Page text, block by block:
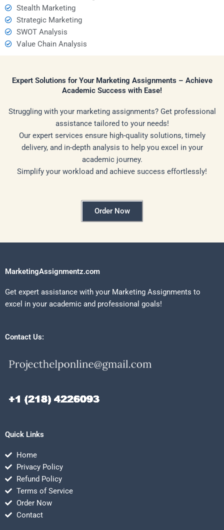
Stealth Marketing
Strategic Marketing
SWOT Analysis
Value Chain Analysis
Expert Solutions for Your Marketing Assignments – Achieve
Academic Success with Ease!
Struggling with your marketing assignments? Get professional
assistance tailored to your needs!
Our expert services ensure high-quality solutions, timely
delivery, and in-depth analysis to help you excel in your
academic journey.
Simplify your workload and achieve success effortlessly!
Order Now
MarketingAssignmentz.com
Get expert assistance with your Marketing Assignments to
excel in your academic and professional goals!
Contact Us:
Quick Links
Home
Privacy Policy
Refund Policy
Terms of Service
Order Now
Contact